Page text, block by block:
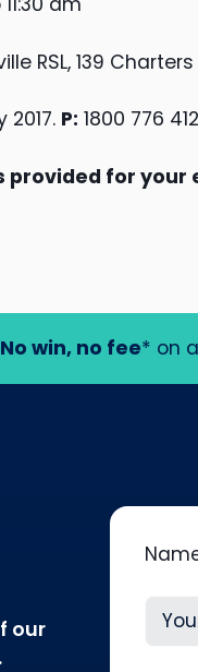
RSL, 139
2017. P: 1800 776
provided for your
No win, no fee* on
our